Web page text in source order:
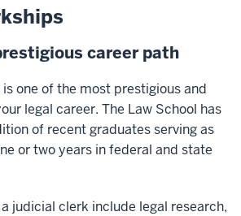
career path
one of the most prestigious and
legal career. The Law School has
of recent graduates serving as
or two years in federal and state
judicial clerk include legal research,